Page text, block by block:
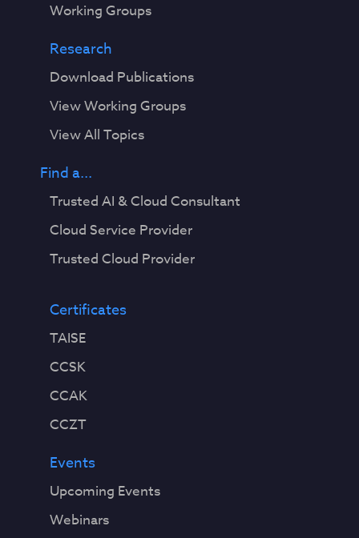
Working Groups
Research
Download Publications
View Working Groups
View All Topics
Find a...
Trusted AI & Cloud Consultant
Cloud Service Provider
Trusted Cloud Provider
Certificates
TAISE
CCSK
CCAK
CCZT
Events
Upcoming Events
Webinars